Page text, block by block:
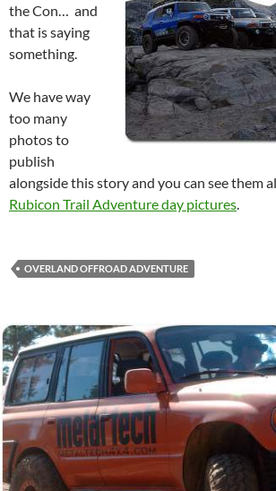
the Con… and
that is saying
something.
We have way
too many
photos to
publish
alongside this story and you can see them
Rubicon Trail Adventure day pictures.
OVERLAND OFFROAD ADVENTURE